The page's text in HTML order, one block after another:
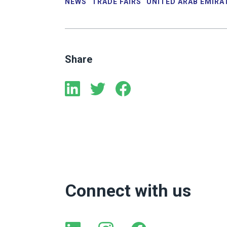
NEWS TRADE FAIRS UNITED ARAB
Share
Connect with us